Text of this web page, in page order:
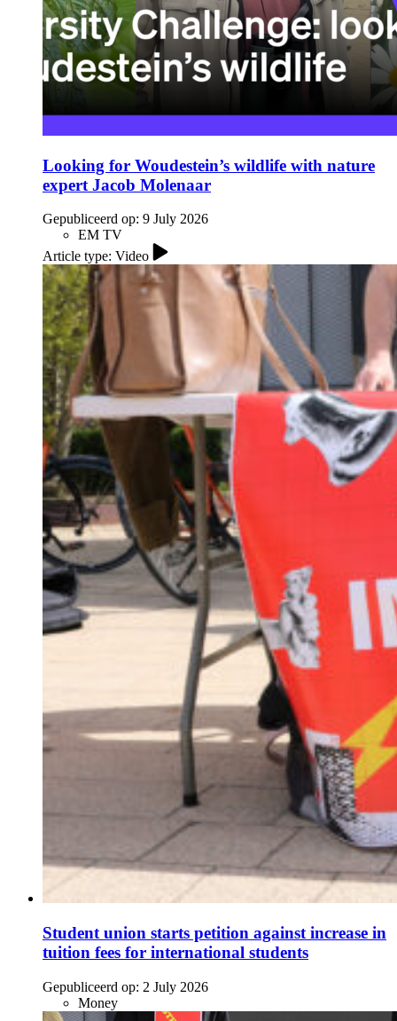
Looking for Woudestein’s wildlife with nature
expert Jacob Molenaar
Gepubliceerd op: 9 July 2026
EM TV
Article type: Video
Student union starts petition against increase in
tuition fees for international students
Gepubliceerd op: 2 July 2026
Money